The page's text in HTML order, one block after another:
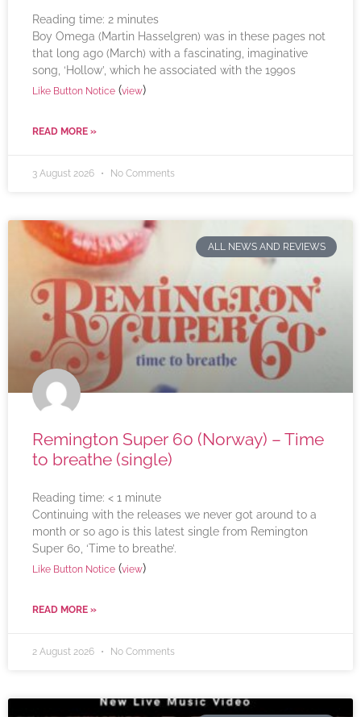
Reading time: 2 minutes
Boy Omega (Martin Hasselgren) was in these pages not
that long ago (March) with a fascinating, imaginative
song, ‘Hollow’, which he associated with the 1990s
Like Button Notice (view)
READ MORE »
3 August 2026 No Comments
ALL NEWS AND REVIEWS
Remington Super 60 (Norway) – Time
to breathe (single)
Reading time: < 1 minute
Continuing with the releases we never got around to a
month or so ago is this latest single from Remington
Super 60, ‘Time to breathe’.
Like Button Notice (view)
READ MORE »
2 August 2026 No Comments